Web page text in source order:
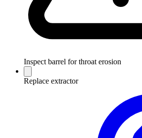
Inspect barrel for throat erosion
Replace extractor